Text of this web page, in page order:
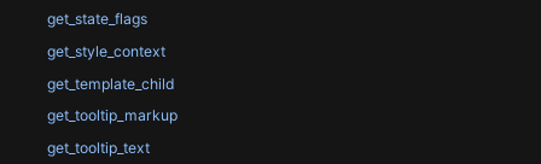
get_state_flags
get_style_context
get_template_child
get_tooltip_markup
get_tooltip_text